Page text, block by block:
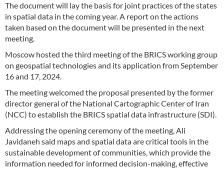
The document will lay the basis for joint practices of the states
in spatial data in the coming year. A report on the actions
taken based on the document will be presented in the next
meeting.
Moscow hosted the third meeting of the BRICS working group
on geospatial technologies and its application from September
16 and 17, 2024.
The meeting welcomed the proposal presented by the former
director general of the National Cartographic Center of Iran
(NCC) to establish the BRICS spatial data infrastructure (SDI).
Addressing the opening ceremony of the meeting, Ali
Javidaneh said maps and spatial data are critical tools in the
sustainable development of communities, which provide the
information needed for informed decision-making, effective